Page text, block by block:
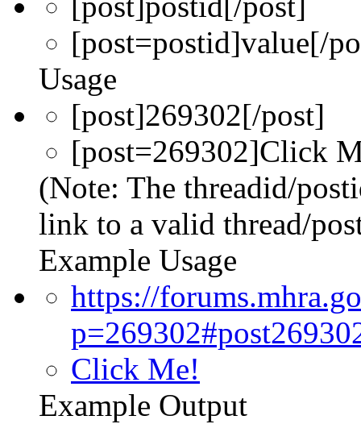
[post=postid]value[/
Usage
[post]269302[/post]
[post=269302]Click
(Note: The threadid/
link to a valid thread/
Example Usage
https://
Click Me!
Example Output